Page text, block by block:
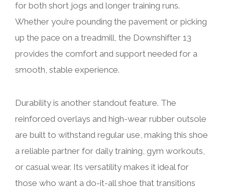
for both short jogs and longer training runs.
Whether you’re pounding the pavement or picking
up the pace on a treadmill, the Downshifter 13
provides the comfort and support needed for a
smooth, stable experience.
Durability is another standout feature. The
reinforced overlays and high-wear rubber outsole
are built to withstand regular use, making this shoe
a reliable partner for daily training, gym workouts,
or casual wear. Its versatility makes it ideal for
those who want a do-it-all shoe that transitions